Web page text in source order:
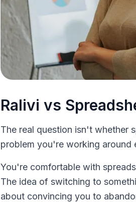
Ralivi vs
The real question isn't whether
problem you're working around
You're comfortable with
The idea of switching to
about convincing you to